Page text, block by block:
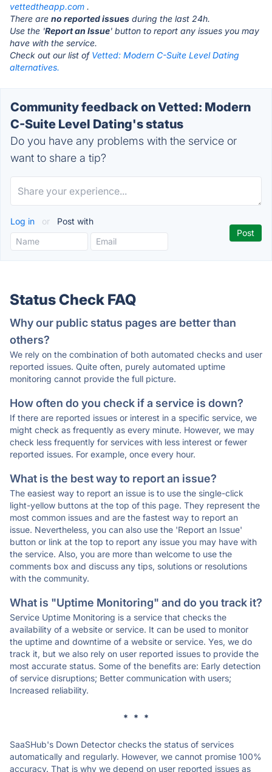
vettedtheapp.com .
There are no reported issues during the last 24h.
Use the 'Report an Issue' button to report any issues you may
have with the service.
Check out our list of Vetted: Modern C-Suite Level Dating
alternatives.
Community feedback on Vetted: Modern
C-Suite Level Dating's status
Do you have any problems with the service or
want to share a tip?
Log in or Post with
Status Check FAQ
Why our public status pages are better than
others?
We rely on the combination of both automated checks and user
reported issues. Quite often, purely automated uptime
monitoring cannot provide the full picture.
How often do you check if a service is down?
If there are reported issues or interest in a specific service, we
might check as frequently as every minute. However, we may
check less frequently for services with less interest or fewer
reported issues. For example, once every hour.
What is the best way to report an issue?
The easiest way to report an issue is to use the single-click
light-yellow buttons at the top of this page. They represent the
most common issues and are the fastest way to report an
issue. Nevertheless, you can also use the 'Report an Issue'
button or link at the top to report any issue you may have with
the service. Also, you are more than welcome to use the
comments box and discuss any tips, solutions or resolutions
with the community.
What is "Uptime Monitoring" and do you track it?
Service Uptime Monitoring is a service that checks the
availability of a website or service. It can be used to monitor
the uptime and downtime of a website or service. Yes, we do
track it, but we also rely on user reported issues to provide the
most accurate status. Some of the benefits are: Early detection
of service disruptions; Better communication with users;
Increased reliability.
* * *
SaaSHub's Down Detector checks the status of services
automatically and regularly. However, we cannot promise 100%
accuracy. That is why we depend on user reported issues as